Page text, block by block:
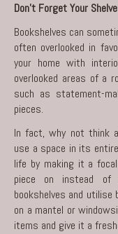
Don’t Forget Your
Bookshelves can
often overlooked in
your home with
overlooked areas of a
such as statement-
pieces.
In fact, why not think
use a space in its
life by making it a
piece on instead of
bookshelves and
on a mantel or
items and give it a